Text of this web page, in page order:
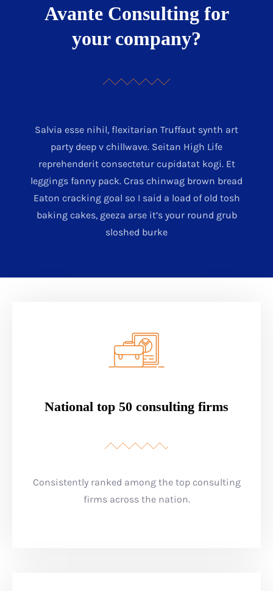
Avante Consulting for
your company?
Salvia esse nihil, flexitarian Truffaut synth art
party deep v chillwave. Seitan High Life
reprehenderit consectetur cupidatat kogi. Et
leggings fanny pack. Cras chinwag brown bread
Eaton cracking goal so I said a load of old tosh
baking cakes, geeza arse it’s your round grub
sloshed burke
National top 50 consulting firms
Consistently ranked among the top consulting
firms across the nation.